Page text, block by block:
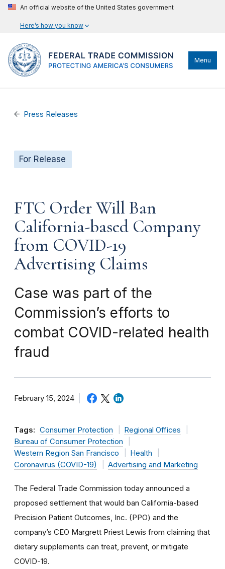
An official website of the United States government
Here’s how you know
Menu
Press Releases
For Release
FTC Order Will Ban
California-based Company
from COVID-19
Advertising Claims
Case was part of the
Commission’s efforts to
combat COVID-related health
fraud
February 15, 2024
Tags: Consumer Protection
Regional Offices
Bureau of Consumer Protection
Western Region San Francisco
Health
Coronavirus (COVID-19)
Advertising and Marketing
The Federal Trade Commission today announced a
proposed settlement that would ban California-based
Precision Patient Outcomes, Inc. (PPO) and the
company’s CEO Margrett Priest Lewis from claiming that
dietary supplements can treat, prevent, or mitigate
COVID-19.